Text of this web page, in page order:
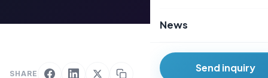
News
Send inquiry
SHARE